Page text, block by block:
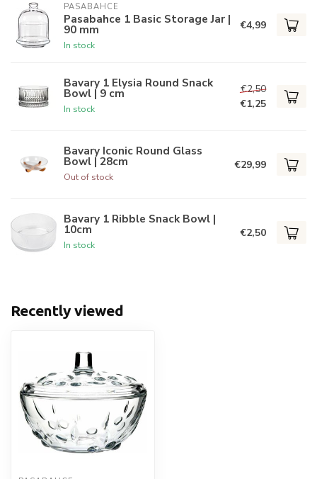
PASABAHCE
Pasabahce 1 Basic Storage Jar |
90 mm
In stock
€4,99
Bavary 1 Elysia Round Snack
Bowl | 9 cm
In stock
€2,50
€1,25
Bavary Iconic Round Glass
Bowl | 28cm
Out of stock
€29,99
Bavary 1 Ribble Snack Bowl |
10cm
In stock
€2,50
Recently viewed